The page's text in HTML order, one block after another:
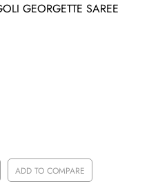
GEORGETTE SAREE
ADD TO COMPARE